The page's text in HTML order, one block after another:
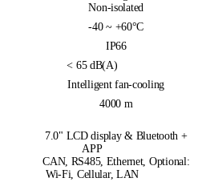
Non-isolated
-40 ~ +60°C
IP66
< 65 dB(A)
Intelligent fan-cooling
4000 m
7.0" LCD display & Bluetooth +
APP
CAN, RS485, Ethernet, Optional:
Wi-Fi, Cellular, LAN